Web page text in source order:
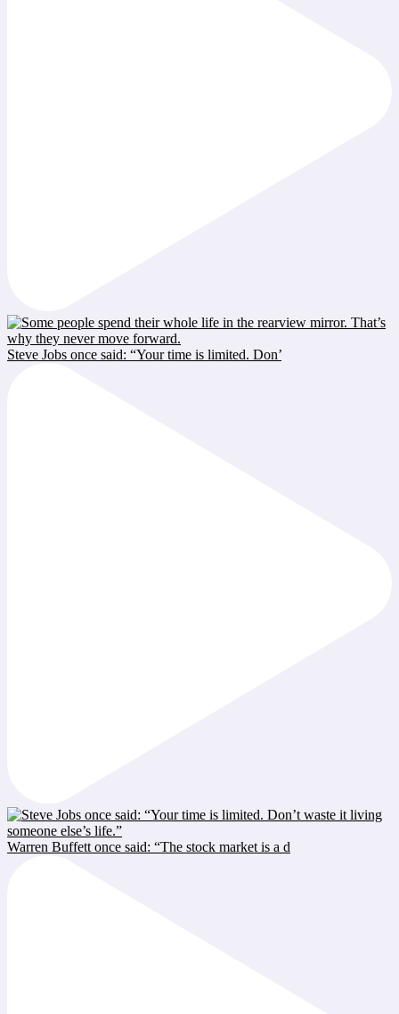
Steve Jobs once said: “Your time is limited. Don’
Warren Buffett once said: “The stock market is a d